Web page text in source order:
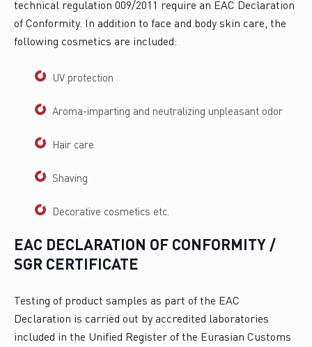
technical regulation 009/2011 require an EAC Declaration
of Conformity. In addition to face and body skin care, the
following cosmetics are included:
UV protection
Aroma-imparting and neutralizing unpleasant odor
Hair care
Shaving
Decorative cosmetics etc.
EAC DECLARATION OF CONFORMITY /
SGR CERTIFICATE
Testing of product samples as part of the EAC
Declaration is carried out by accredited laboratories
included in the Unified Register of the Eurasian Customs